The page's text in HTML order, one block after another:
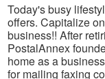
Today's busy
offers. Capitalize
business!! After
PostalAnnex
home as a
for mailing faxing